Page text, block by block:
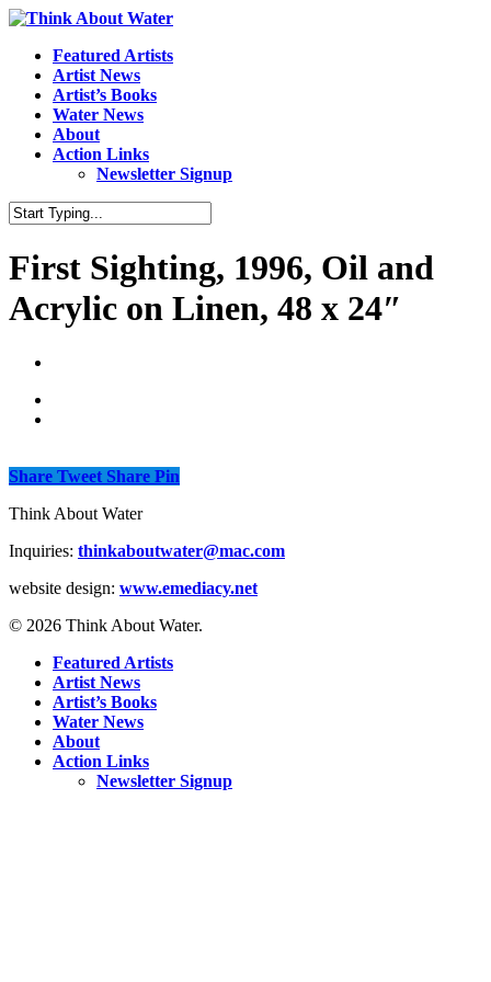
Featured Artists
Artist News
Artist’s Books
Water News
About
Action Links
Newsletter Signup
First Sighting, 1996, Oil and
Acrylic on Linen, 48 x 24″
Share Tweet Share Pin
Think About Water
Inquiries: thinkaboutwater@mac.com
website design: www.emediacy.net
© 2026 Think About Water.
Featured Artists
Artist News
Artist’s Books
Water News
About
Action Links
Newsletter Signup